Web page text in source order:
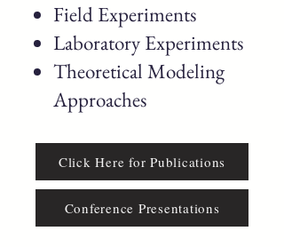
Field Experiments
Laboratory Experiments
Theoretical Modeling
Approaches
Click Here for Publications
Conference Presentations